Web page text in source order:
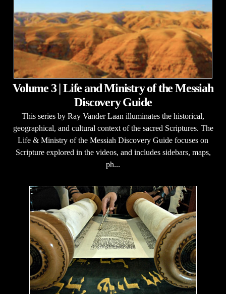
Volume 3 | Life and Ministry of the Messiah
Discovery Guide
This series by Ray Vander Laan illuminates the historical,
geographical, and cultural context of the sacred Scriptures. The
Life & Ministry of the Messiah Discovery Guide focuses on
Scripture explored in the videos, and includes sidebars, maps,
ph...